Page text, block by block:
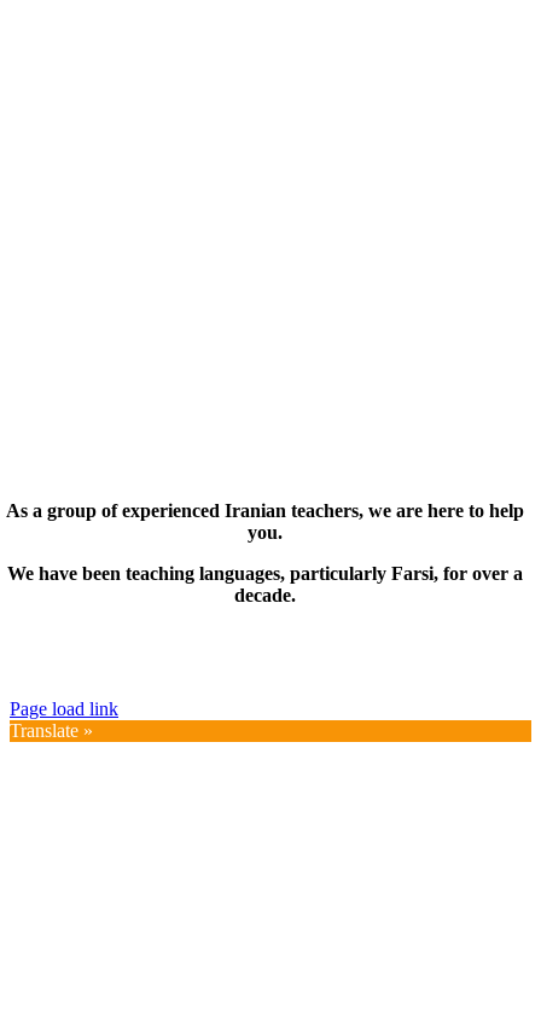
As a group of experienced Iranian teachers, we are here to help
you.
We have been teaching languages, particularly Farsi, for over a
decade.
Page load link
Translate »